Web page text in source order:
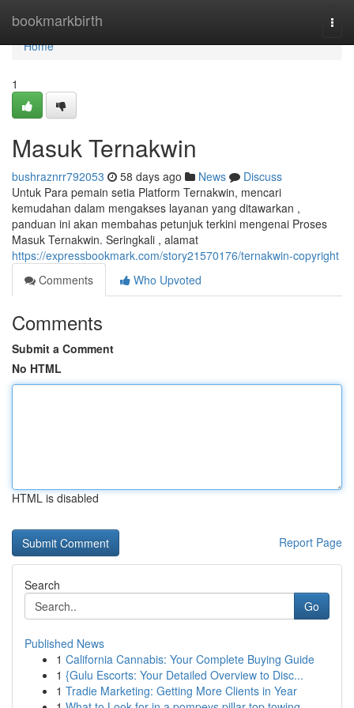
bookmarkbirth
Home
Home
1
Masuk Ternakwin
bushraznrr792053 58 days ago News
Discuss
Untuk Para pemain setia Platform Ternakwin, mencari
kemudahan dalam mengakses layanan yang ditawarkan ,
panduan ini akan membahas petunjuk terkini mengenai Proses
Masuk Ternakwin. Seringkali , alamat
https://expressbookmark.com/story21570176/ternakwin-copyright
Comments
Who Upvoted
Comments
Submit a Comment
No HTML
HTML is disabled
Report Page
Search
Go
Published News
1 California Cannabis: Your Complete Buying Guide
1 {Gulu Escorts: Your Detailed Overview to Disc...
1 Tradie Marketing: Getting More Clients in Year